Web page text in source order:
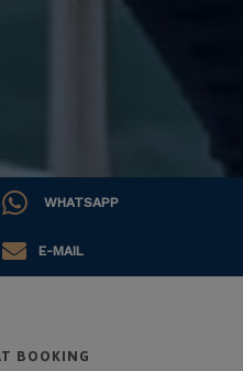
WHATSAPP
E-MAIL
BOOKING